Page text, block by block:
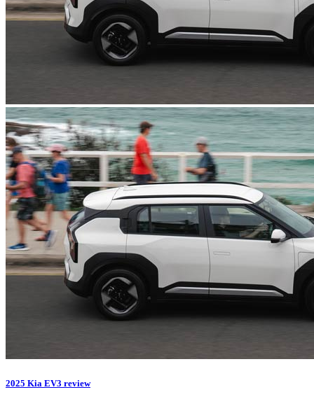
2025 Kia EV3 review